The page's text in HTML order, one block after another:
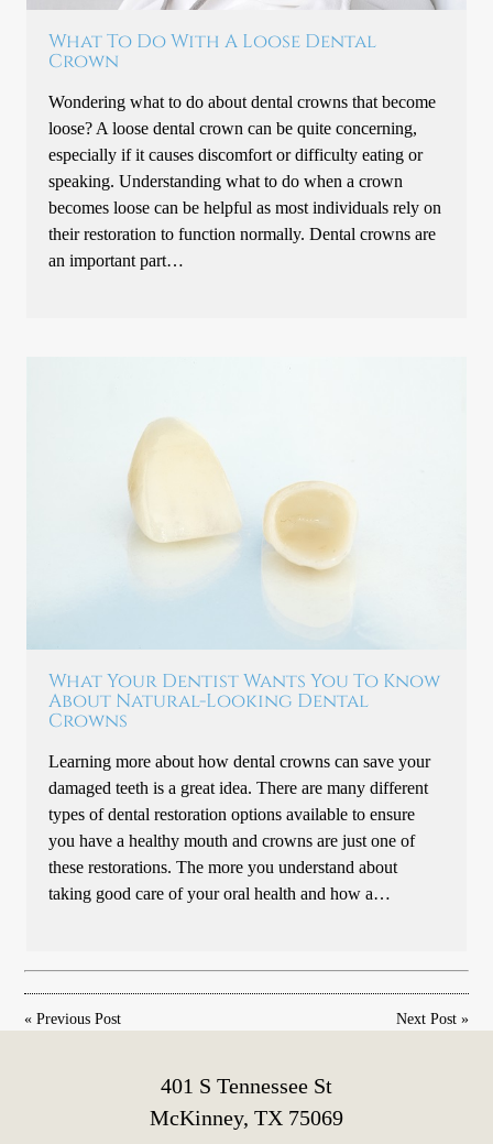
What To Do With A Loose Dental
Crown
Wondering what to do about dental crowns that become
loose? A loose dental crown can be quite concerning,
especially if it causes discomfort or difficulty eating or
speaking. Understanding what to do when a crown
becomes loose can be helpful as most individuals rely on
their restoration to function normally. Dental crowns are
an important part…
What Your Dentist Wants You To Know
About Natural-Looking Dental
Crowns
Learning more about how dental crowns can save your
damaged teeth is a great idea. There are many different
types of dental restoration options available to ensure
you have a healthy mouth and crowns are just one of
these restorations. The more you understand about
taking good care of your oral health and how a…
«Previous Post Next Post»
401 S Tennessee St
McKinney, TX 75069